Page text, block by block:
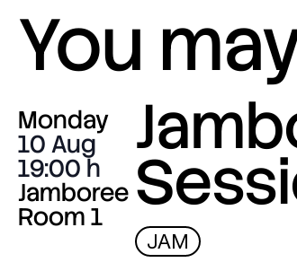
You
Monday
10 Aug
19:00
Jamboree
Room 1
JAM